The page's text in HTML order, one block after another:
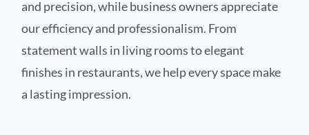
and precision, while business owners appreciate
our efficiency and professionalism. From
statement walls in living rooms to elegant
finishes in restaurants, we help every space make
a lasting impression.